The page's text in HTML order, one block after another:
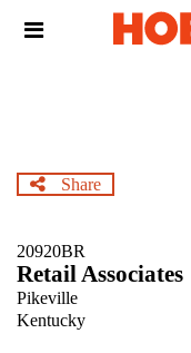
Header
Share
20920BR
Retail Associates
Pikeville
Kentucky